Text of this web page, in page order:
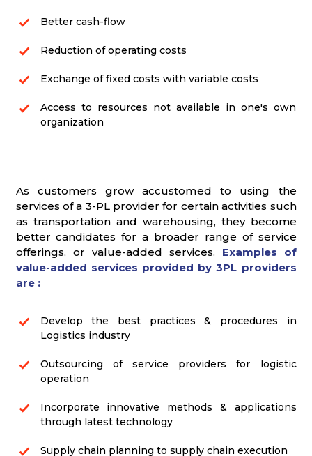
Better cash-flow
Reduction of operating costs
Exchange of fixed costs with variable costs
Access to resources not available in one's own
organization
As customers grow accustomed to using the
services of a 3-PL provider for certain activities such
as transportation and warehousing, they become
better candidates for a broader range of service
offerings, or value-added services. Examples of
value-added services provided by 3PL providers
are :
Develop the best practices & procedures in
Logistics industry
Outsourcing of service providers for logistic
operation
Incorporate innovative methods & applications
through latest technology
Supply chain planning to supply chain execution